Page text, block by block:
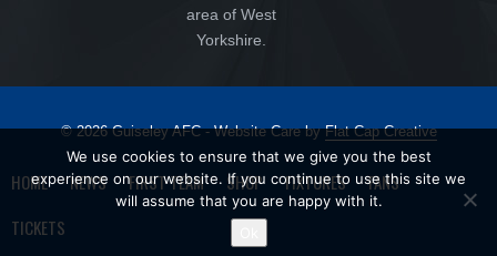
area of West
Yorkshire.
© 2026 Guiseley AFC - Website Care byFlat Cap Creative
HOME NEWS FIRST TEAM SHOP FIXTURES
FANS
TICKETS
We use cookies to ensure that we give you the best
experience on our website. If you continue to use this site we
will assume that you are happy with it.